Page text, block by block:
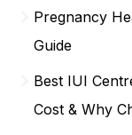
Pregnancy
Guide
Best IUI
Cost & Why